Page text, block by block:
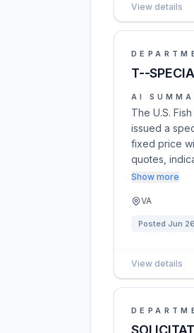
View details
T--
AI
The U.S.
issued a
fixed price
quotes,
Show more
VA
Posted Jun
View details